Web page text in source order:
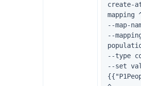
create-
mapping
--map-
--
--type
--set